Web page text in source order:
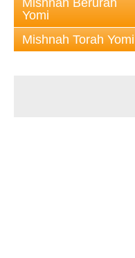
Mishnah Berurah
Yomi
Mishnah Torah Yomi